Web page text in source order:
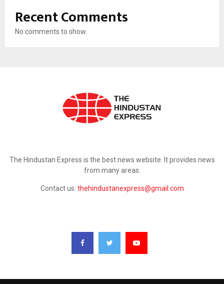
Recent Comments
No comments to show.
The Hindustan Express is the best news website. It provides news
from many areas.
Contact us: thehindustanexpress@gmail.com